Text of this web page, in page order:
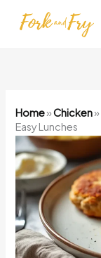
Home»Chicken»
Easy Lunches